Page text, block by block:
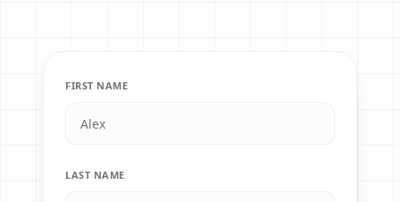
FIRST NAME
LAST NAME